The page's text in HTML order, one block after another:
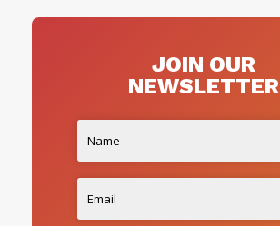
JOIN OUR
NEWSLETTER